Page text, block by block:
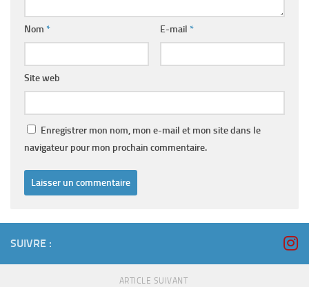
Nom * E-mail *
Site web
Enregistrer mon nom, mon e-mail et mon site dans le
navigateur pour mon prochain commentaire.
SUIVRE :
ARTICLE SUIVANT